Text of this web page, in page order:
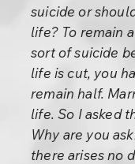
suicide or
life? To remain
sort of suicide
life is cut, you
remain half.
life. So I asked
Why are you
there arises no